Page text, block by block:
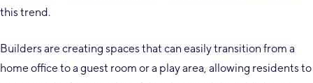
this trend.
Builders are creating spaces that can easily transition from a
home office to a guest room or a play area, allowing residents to